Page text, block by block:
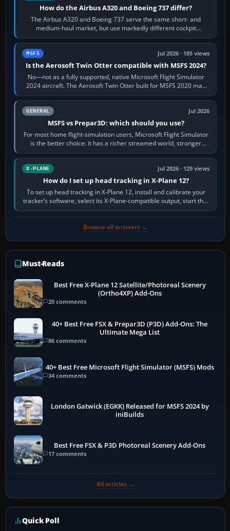
How do the Airbus A320 and Boeing 737 differ?
The Airbus A320 and Boeing 737 serve the same short- and
medium-haul market, but use markedly different cockpit
philosophies. The A320 combines…
MSFS Jul 2026 · 185 views
Is the Aerosoft Twin Otter compatible with MSFS 2024?
No—not as a fully supported, native Microsoft Flight Simulator
2024 aircraft. The Aerosoft Twin Otter built for MSFS 2020 may
appear or load through…
GENERAL Jul 2026
MSFS vs Prepar3D: which should you use?
For most home flight-simulation users, Microsoft Flight Simulator
is the better choice: it has a richer streamed world, stronger
visual realism and…
X-PLANE Jul 2026 · 129 views
How do I set up head tracking in X-Plane 12?
To set up head tracking in X-Plane 12, install and calibrate your
tracker’s software, select its X-Plane-compatible output, start that
software…
Browse all answers →
Must-Reads
Best Free X-Plane 12 Satellite/Photoreal Scenery
(Ortho4XP) Add-Ons
20 comments
40+ Best Free FSX & Prepar3D (P3D) Add-Ons: The
Ultimate Mega List
86 comments
40+ Best Free Microsoft Flight Simulator (MSFS) Mods
34 comments
London Gatwick (EGKK) Released for MSFS 2024 by
iniBuilds
Best Free FSX & P3D Photoreal Scenery Add-Ons
17 comments
All articles →
Quick Poll